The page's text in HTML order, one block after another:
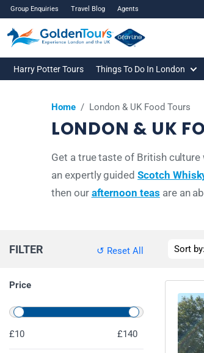
Group Enquiries Travel Blog Agents
Harry Potter Tours Things To Do In London
Home / London & UK Food Tours
LONDON & UK
Get a true taste of British
an expertly guidedScotch
then our afternoon teas are an
FILTER ↺ Reset All
Price
£10 £140